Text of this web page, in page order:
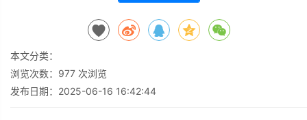
本文分类：
浏览次数： 977 次浏览
发布日期：2025-06-16 16:42:44